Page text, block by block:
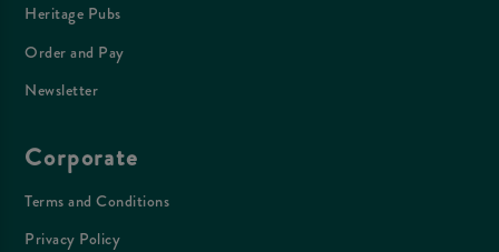
Heritage Pubs
Order and Pay
Newsletter
Corporate
Terms and Conditions
Privacy Policy